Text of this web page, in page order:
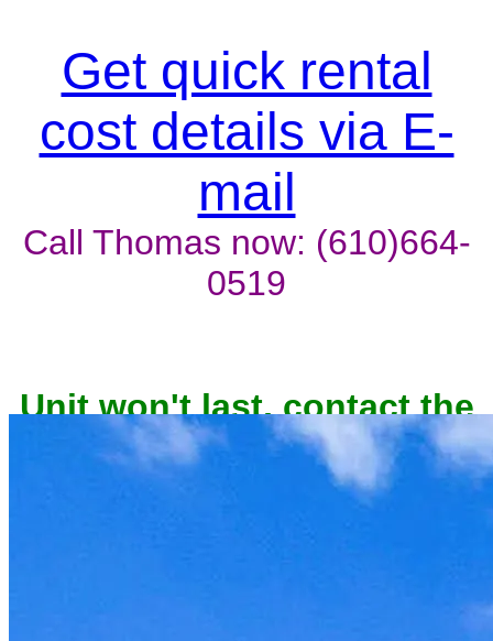
Get quick rental
cost details via E-
mail
Call Thomas now: (610)664-
0519
Unit won't last, contact the
owner now to reserve